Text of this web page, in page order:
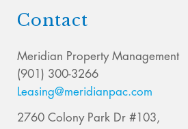
Contact
Meridian Property Management
(901) 300-3266
Leasing@meridianpac.com
2760 Colony Park Dr #103,